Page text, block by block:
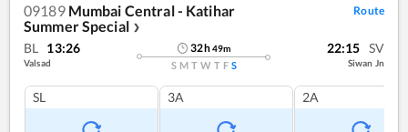
09189 Mumbai Central - Katihar
Summer Special ❯
Route
BL 13:26
Valsad
32h49m
S M T W T F S
22:15 SV
Siwan Jn
SL 3A 2A